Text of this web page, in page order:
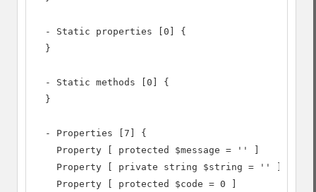
  - Static properties [0] {
  }
  - Static methods [0] {
  }
  - Properties [7] {
    Property [ protected $message = '' ]
    Property [ private string $string = '' ]
    Property [ protected $code = 0 ]